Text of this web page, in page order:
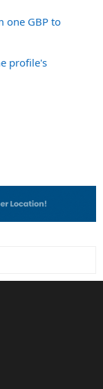
one GBP to
profile's